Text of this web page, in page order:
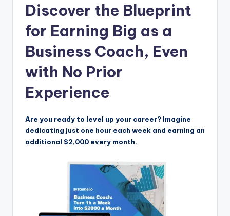
Discover the Blueprint
for Earning Big as a
Business Coach, Even
with No Prior
Experience
Are you ready to level up your career? Imagine
dedicating just one hour each week and earning an
additional $2,000 every month.